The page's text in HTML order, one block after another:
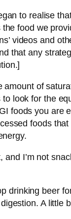
to realise
food we
videos and
that any
of
look for the
foods you are
foods
I’m not
drinking beer
A little